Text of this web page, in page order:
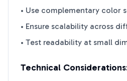
• Use complementary color
• Ensure scalability across
• Test readability at small
Technical